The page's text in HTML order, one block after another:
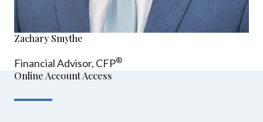
Zachary Smythe
Financial Advisor, CFP®
Online Account Access